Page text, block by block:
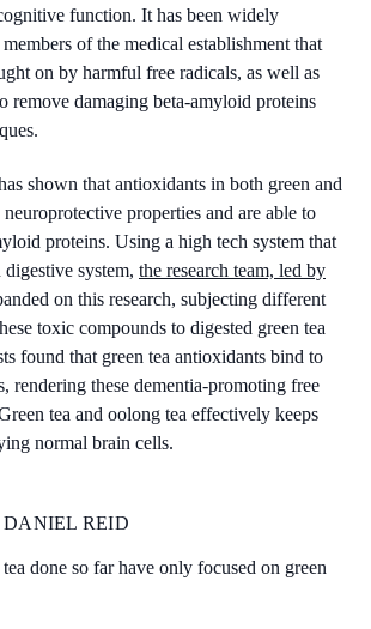
function. It has been widely
of the medical establishment that
on by harmful free radicals, as well as
remove damaging beta-amyloid proteins
shown that antioxidants in both green and
neuroprotective properties and are able to
proteins. Using a high tech system that
system, the research team, led by
on this research, subjecting different
toxic compounds to digested green tea
found that green tea antioxidants bind to
rendering these dementia-promoting free
tea and oolong tea effectively keeps
normal brain cells.
REID
done so far have only focused on green